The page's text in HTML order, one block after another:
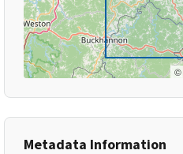
©
Metadata Information